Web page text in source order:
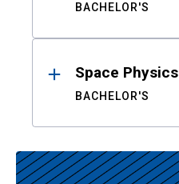
BACHELOR'S
Space Physics
BACHELOR'S